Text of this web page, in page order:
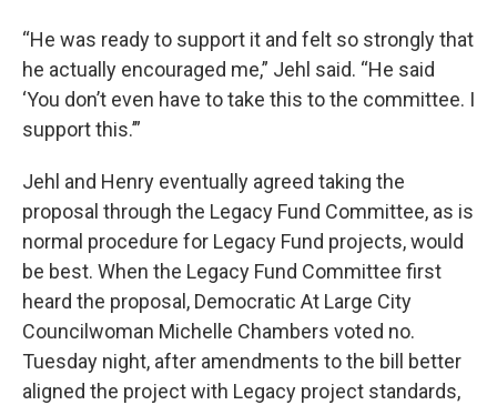
“He was ready to support it and felt so strongly that
he actually encouraged me,” Jehl said. “He said
‘You don’t even have to take this to the committee. I
support this.’”
Jehl and Henry eventually agreed taking the
proposal through the Legacy Fund Committee, as is
normal procedure for Legacy Fund projects, would
be best. When the Legacy Fund Committee first
heard the proposal, Democratic At Large City
Councilwoman Michelle Chambers voted no.
Tuesday night, after amendments to the bill better
aligned the project with Legacy project standards,